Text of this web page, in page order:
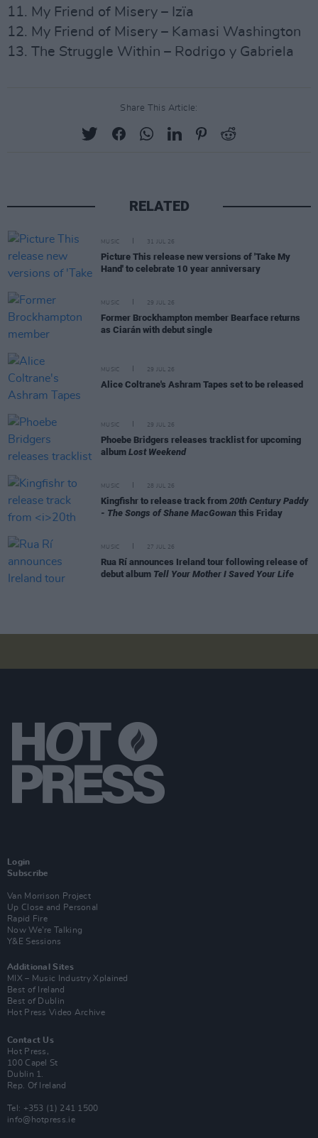
11. My Friend of Misery – Izïa
12. My Friend of Misery – Kamasi Washington
13. The Struggle Within – Rodrigo y Gabriela
Share This Article:
RELATED
MUSIC 31 JUL 26
Picture This release new versions of 'Take My
Hand' to celebrate 10 year anniversary
MUSIC 29 JUL 26
Former Brockhampton member Bearface returns
as Ciarán with debut single
MUSIC 29 JUL 26
Alice Coltrane's Ashram Tapes set to be released
MUSIC 29 JUL 26
Phoebe Bridgers releases tracklist for upcoming
album Lost Weekend
MUSIC 28 JUL 26
Kingfishr to release track from 20th Century Paddy
- The Songs of Shane MacGowan this Friday
MUSIC 27 JUL 26
Rua Rí announces Ireland tour following release of
debut album Tell Your Mother I Saved Your Life
Login
Subscribe
Van Morrison Project
Up Close and Personal
Rapid Fire
Now We’re Talking
Y&E Sessions
Additional Sites
MIX – Music Industry Xplained
Best of Ireland
Best of Dublin
Hot Press Video Archive
Contact Us
Hot Press,
100 Capel St
Dublin 1.
Rep. Of Ireland
Tel: +353 (1) 241 1500
info@hotpress.ie